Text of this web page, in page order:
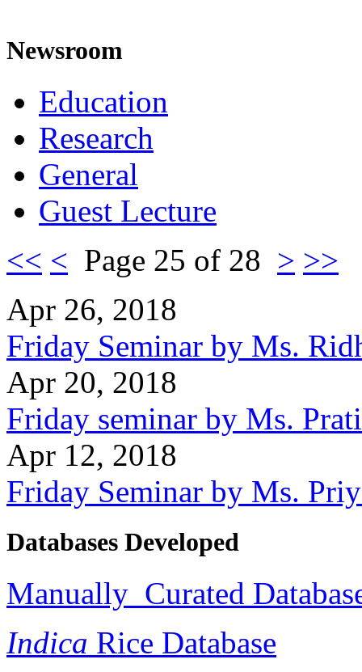
Newsroom
Education
Research
General
Guest Lecture
<< < Page 25 of 28 > >>
Apr 26, 2018
Friday Seminar by Ms.
Apr 20, 2018
Friday seminar by Ms.
Apr 12, 2018
Friday Seminar by Ms.
Databases Developed
Manually Curated
Indica Rice Database